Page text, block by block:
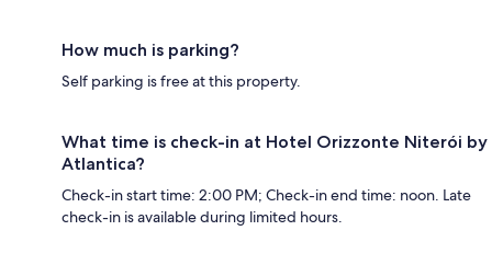
How much is parking?
Self parking is free at this property.
What time is check-in at Hotel Orizzonte Niterói by
Atlantica?
Check-in start time: 2:00 PM; Check-in end time: noon. Late
check-in is available during limited hours.